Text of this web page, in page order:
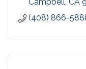
Campbell CA
(408) 866-